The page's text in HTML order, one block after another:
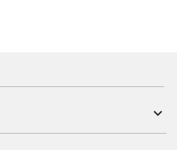
expand_more